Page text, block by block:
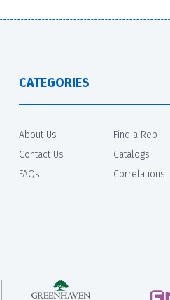
CATEGORIES
About Us
Contact Us
FAQs
Find a Rep
Catalogs
Correlations